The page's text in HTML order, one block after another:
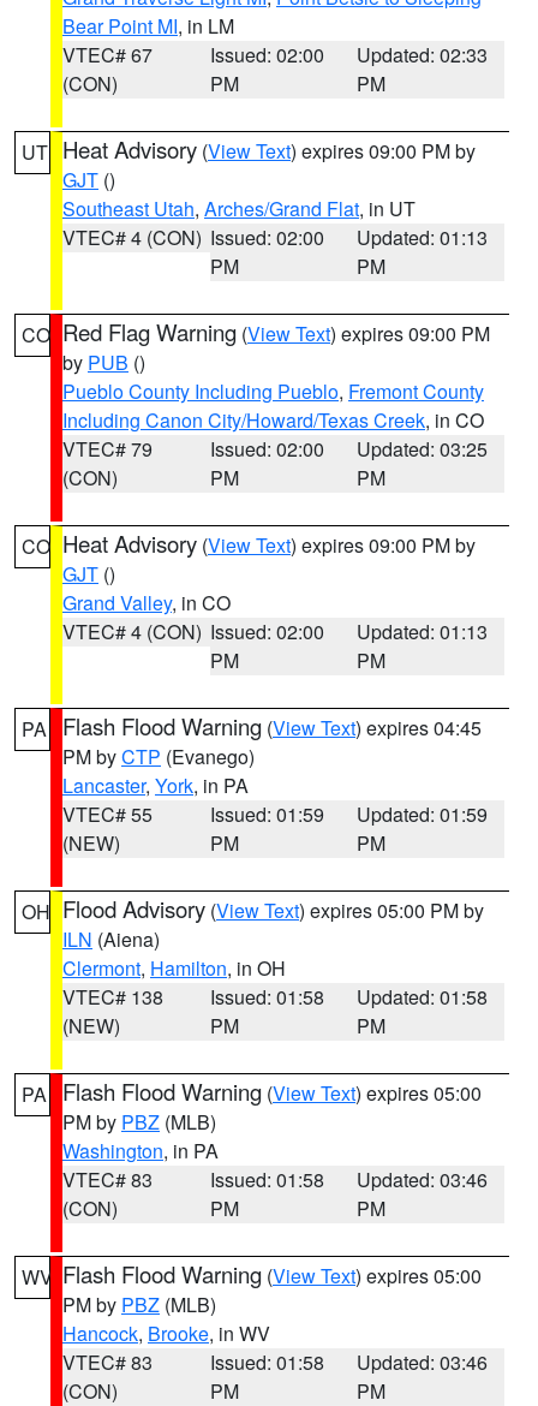
Bear Point MI, in LM
VTEC# 67
(CON)
Issued: 02:00
PM
Updated: 02:33
PM
UT Heat Advisory (View Text) expires 09:00 PM by
GJT ()
Southeast Utah, Arches/Grand Flat, in UT
VTEC# 4 (CON) Issued: 02:00
PM
Updated: 01:13
PM
CO Red Flag Warning (View Text) expires 09:00 PM
by PUB ()
Pueblo County Including Pueblo, Fremont County
Including Canon City/Howard/Texas Creek, in CO
VTEC# 79
(CON)
Issued: 02:00
PM
Updated: 03:25
PM
CO Heat Advisory (View Text) expires 09:00 PM by
GJT ()
Grand Valley, in CO
VTEC# 4 (CON) Issued: 02:00
PM
Updated: 01:13
PM
PA Flash Flood Warning (View Text) expires 04:45
PM byCTP (Evanego)
Lancaster, York, in PA
VTEC# 55
(NEW)
Issued: 01:59
PM
Updated: 01:59
PM
OH Flood Advisory (View Text) expires 05:00 PM by
ILN (Aiena)
Clermont, Hamilton, in OH
VTEC# 138
(NEW)
Issued: 01:58
PM
Updated: 01:58
PM
PA Flash Flood Warning (View Text) expires 05:00
PM by PBZ (MLB)
Washington, in PA
VTEC# 83
(CON)
Issued: 01:58
PM
Updated: 03:46
PM
WV Flash Flood Warning (View Text) expires 05:00
PM by PBZ (MLB)
Hancock, Brooke, in WV
VTEC# 83
(CON)
Issued: 01:58
PM
Updated: 03:46
PM